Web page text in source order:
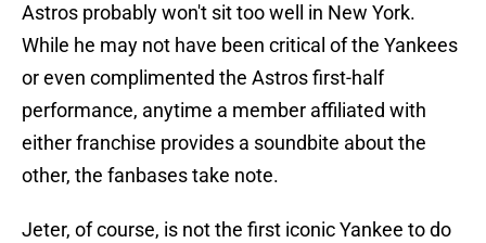
Astros probably won't sit too well in New York.
While he may not have been critical of the Yankees
or even complimented the Astros first-half
performance, anytime a member affiliated with
either franchise provides a soundbite about the
other, the fanbases take note.
Jeter, of course, is not the first iconic Yankee to do